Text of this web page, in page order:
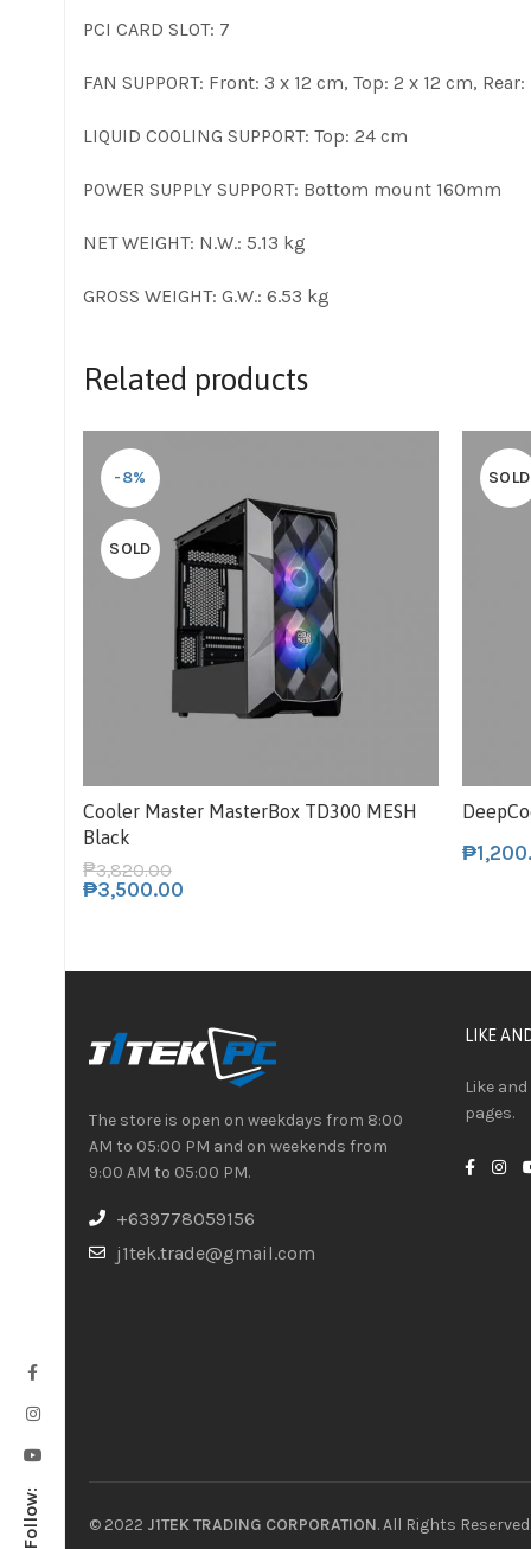
PCI CARD SLOT: 7
FAN SUPPORT: Front: 3 x 12 cm, Top: 2 x 12 cm,
LIQUID COOLING SUPPORT: Top: 24 cm
POWER SUPPLY SUPPORT: Bottom mount 160mm
NET WEIGHT: N.W.: 5.13 kg
GROSS WEIGHT: G.W.: 6.53 kg
Related products
-8%
SOLD
Cooler Master MasterBox TD300 MESH
Black
₱3,820.00
₱3,500.00
SOLD
₱
The store is open on weekdays from 8:00
AM to 05:00 PM and on weekends from
9:00 AM to 05:00 PM.
+639778059156
j1tek.trade@gmail.com
LIKE
Like
pages.
© 2022 J1TEK TRADING CORPORATION. All Rights Reserved.
Follow: